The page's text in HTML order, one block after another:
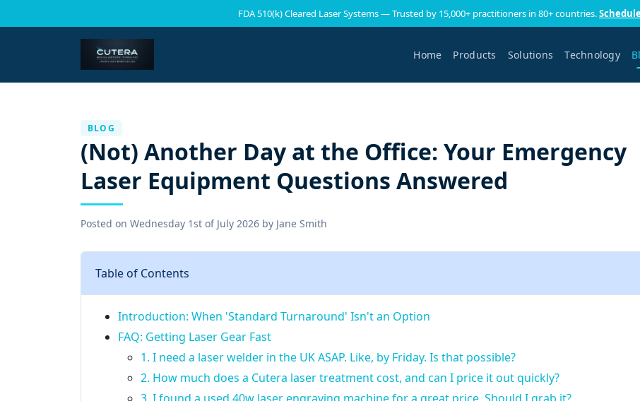
FDA 510(k) Cleared Laser Systems — Trusted by 15,000+ practitioners in 80+ countries.
Home Products Solutions Technology
BLOG
(Not) Another Day at the Office: Your Emergency
Laser Equipment Questions Answered
Posted on Wednesday 1st of July 2026 by Jane Smith
Table of Contents
Introduction: When 'Standard Turnaround' Isn't an Option
FAQ: Getting Laser Gear Fast
1. I need a laser welder in the UK ASAP. Like, by Friday. Is that possible?
2. How much does a Cutera laser treatment cost, and can I price it out quickly?